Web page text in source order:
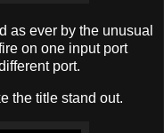
as ever by the unusual
on one input port
port.
the title stand out.